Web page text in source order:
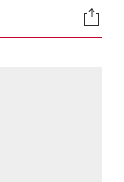
Awards.